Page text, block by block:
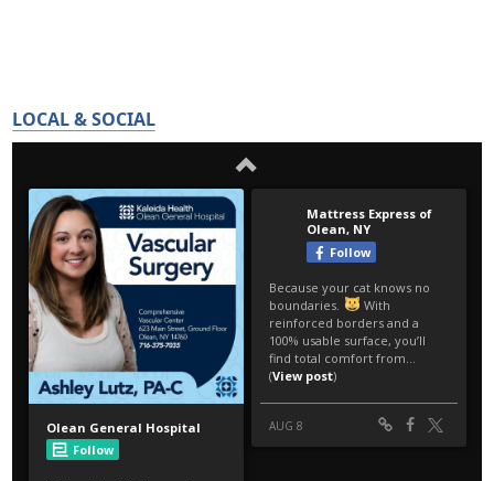
LOCAL & SOCIAL